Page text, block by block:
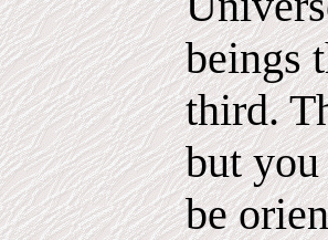
beings
third.
but
be